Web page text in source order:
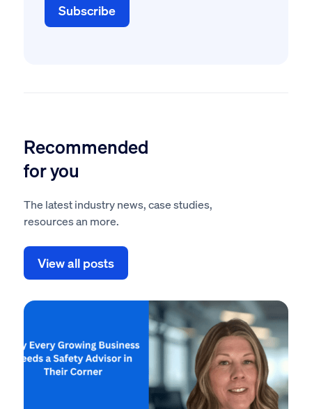
Recommended
for you
The latest industry news, case studies,
resources an more.
View all posts